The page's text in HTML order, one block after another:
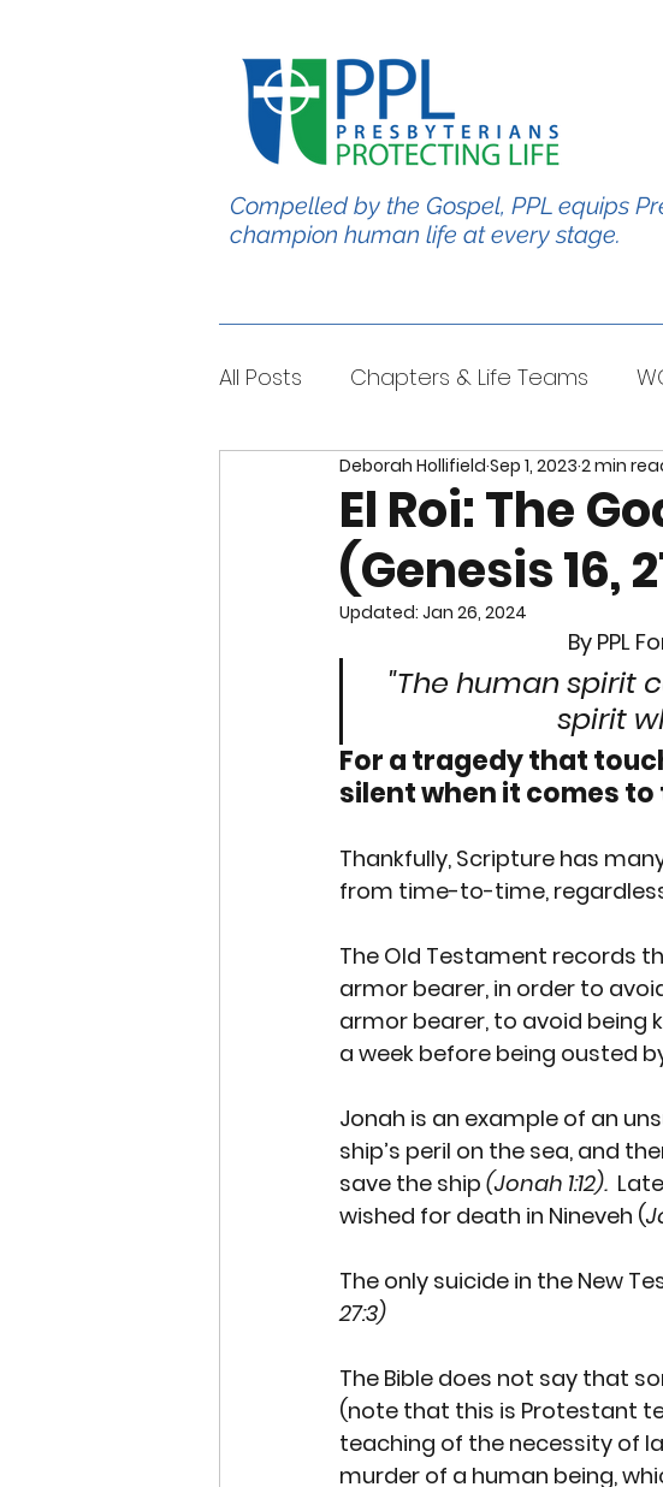
Compelled by the Gospel, PPL equips
champion human life at every stage.
All Posts Chapters & Life Teams
#BabyChris Blble Perspectives
END OF LIFE ISSUES ABORTION
SURROGACY SPECIAL NEEDS
WORSHIP END OF LIFE RACE
CHRISTMAS SUPREME COURT
El Roi: The
(Genesis 16,
Deborah Hollifield Sep 1, 2023 2 min
Updated: Jan 26, 2024
By PPL
"The human spirit
spirit
For a tragedy that
silent when it comes
Thankfully, Scripture has
from time-to-time,
The Old Testament records
armor bearer, in order to
armor bearer, to avoid being
a week before being ousted
Jonah is an example of an
ship’s peril on the sea, and
save the ship (Jonah 1:12).
wished for death in Nineveh (
The only suicide in the New
27:3)
The Bible does not say that
(note that this is Protestant
teaching of the necessity of
murder of a human being,